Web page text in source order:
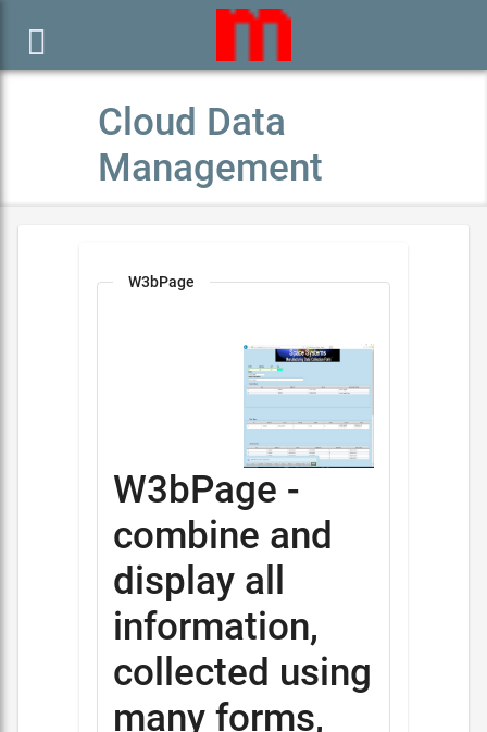

Cloud Data
Management
W3bPage
W3bPage -
combine and
display all
information,
collected using
many forms,